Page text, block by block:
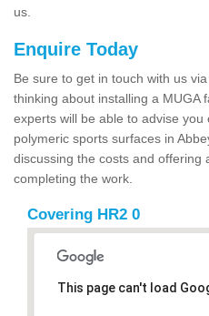
us.
Enquire Today
Be sure to get in touch with us
thinking about installing a MUGA
experts will be able to advise
polymeric sports surfaces in
discussing the costs and offering
completing the work.
Covering HR2 0
This page can't load